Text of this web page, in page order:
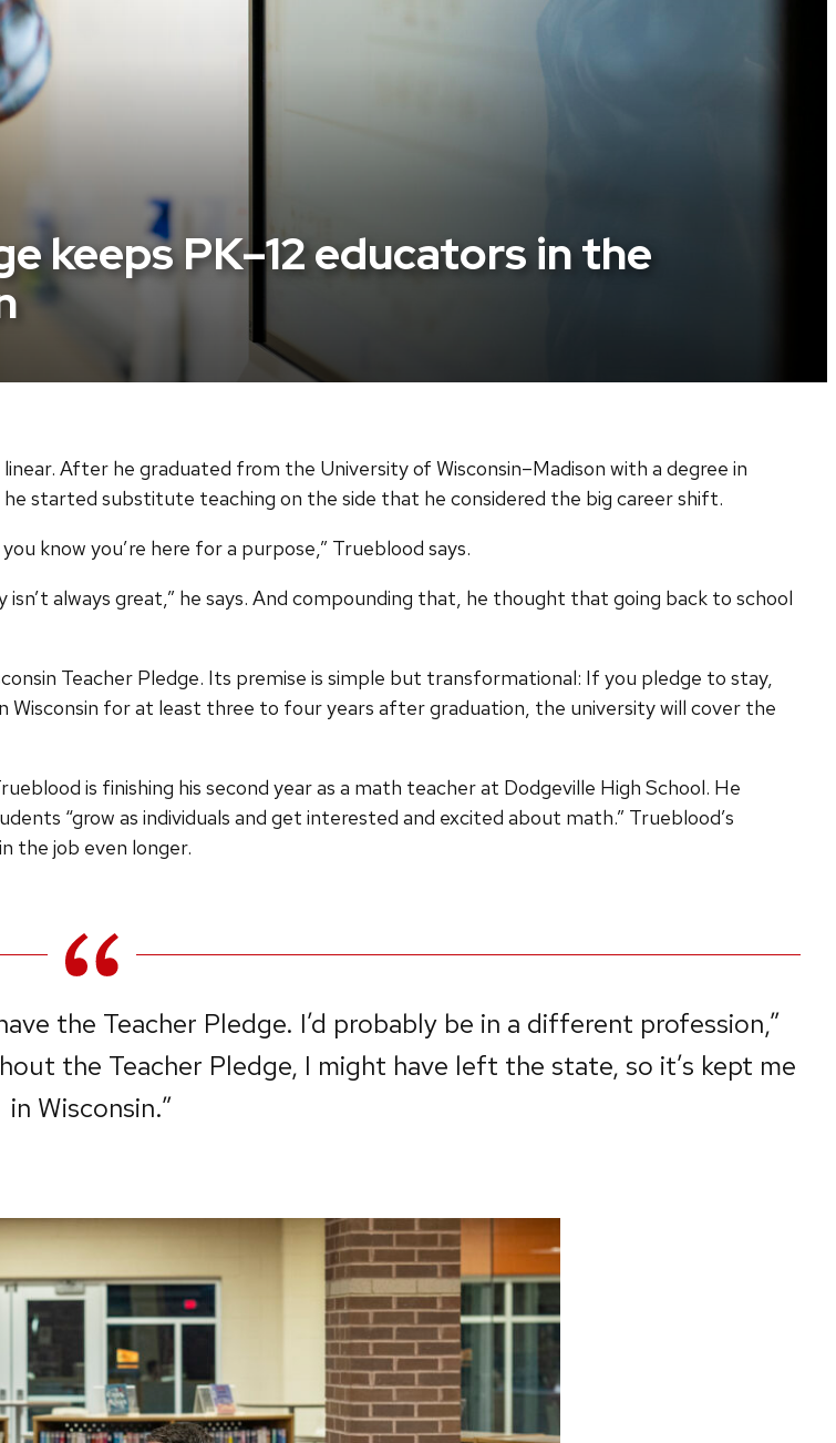
keeps PK–12 educators in the
After he graduated from the University of Wisconsin–Madison with a degree in
started substitute teaching on the side that he considered the big career shift.
know you’re here for a purpose,” Trueblood says.
always great,” he says. And compounding that, he thought that going back to school
Teacher Pledge. Its premise is simple but transformational: If you pledge to stay,
Wisconsin for at least three to four years after graduation, the university will cover the
is finishing his second year as a math teacher at Dodgeville High School. He
“grow as individuals and get interested and excited about math.” Trueblood’s
the job even longer.
the Teacher Pledge. I’d probably be in a different profession,”
the Teacher Pledge, I might have left the state, so it’s kept me
in Wisconsin.”